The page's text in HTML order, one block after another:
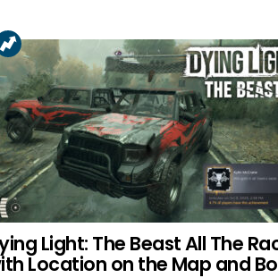
Light: The Beast All The
Location on the Map and